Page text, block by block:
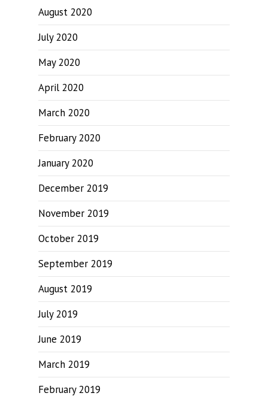
August 2020
July 2020
May 2020
April 2020
March 2020
February 2020
January 2020
December 2019
November 2019
October 2019
September 2019
August 2019
July 2019
June 2019
March 2019
February 2019